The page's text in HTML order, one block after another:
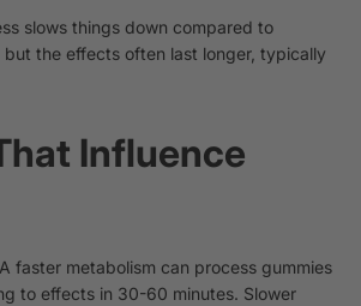
slows things down compared to
but the effects often last longer, typically
Influence
A faster metabolism can process gummies
to effects in 30-60 minutes. Slower